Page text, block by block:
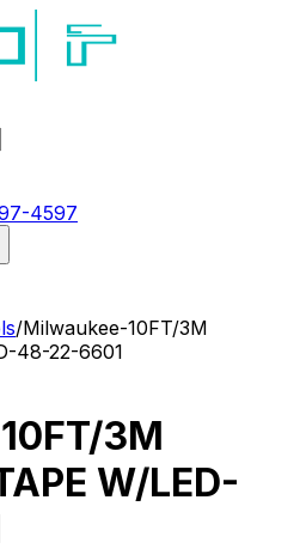
4597
/Milwaukee-10FT/3M
48-22-6601
3M
W/LED-